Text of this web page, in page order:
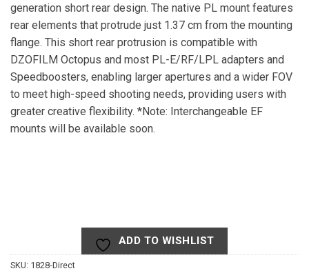
generation short rear design. The native PL mount features
rear elements that protrude just 1.37 cm from the mounting
flange. This short rear protrusion is compatible with
DZOFILM Octopus and most PL-E/RF/LPL adapters and
Speedboosters, enabling larger apertures and a wider FOV
to meet high-speed shooting needs, providing users with
greater creative flexibility. *Note: Interchangeable EF
mounts will be available soon.
ADD TO WISHLIST
SKU: 1828-Direct